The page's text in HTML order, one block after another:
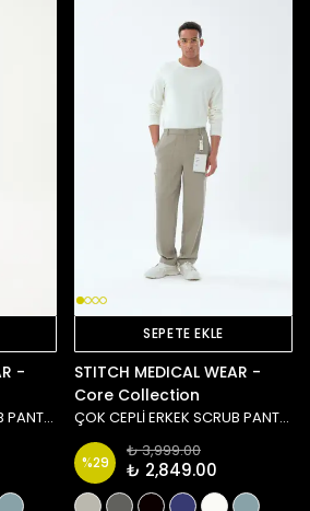
-
ÇOK CEPLİ ERKEK SCRUB PANTOLON - MAVİ
SEPETE EKLE
STITCH MEDICAL WEAR -
Core Collection
ÇOK CEPLİ ERKEK SCRUB PANTOLON - TAŞ/YEŞİL
%29
₺ 3,999.00
₺ 2,849.00